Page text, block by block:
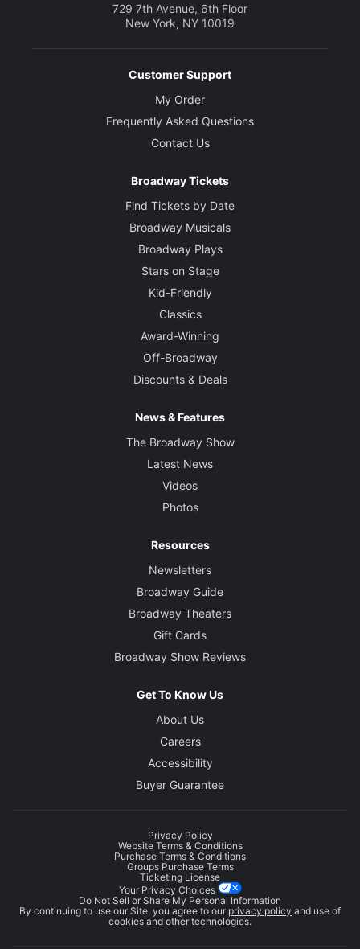
729 7th Avenue, 6th Floor
New York, NY 10019
Customer Support
My Order
Frequently Asked Questions
Contact Us
Broadway Tickets
Find Tickets by Date
Broadway Musicals
Broadway Plays
Stars on Stage
Kid-Friendly
Classics
Award-Winning
Off-Broadway
Discounts & Deals
News & Features
The Broadway Show
Latest News
Videos
Photos
Resources
Newsletters
Broadway Guide
Broadway Theaters
Gift Cards
Broadway Show Reviews
Get To Know Us
About Us
Careers
Accessibility
Buyer Guarantee
Privacy Policy
Website Terms & Conditions
Purchase Terms & Conditions
Groups Purchase Terms
Ticketing License
Your Privacy Choices
Do Not Sell or Share My Personal Information
By continuing to use our Site, you agree to our privacy policy and use of
cookies and other technologies.